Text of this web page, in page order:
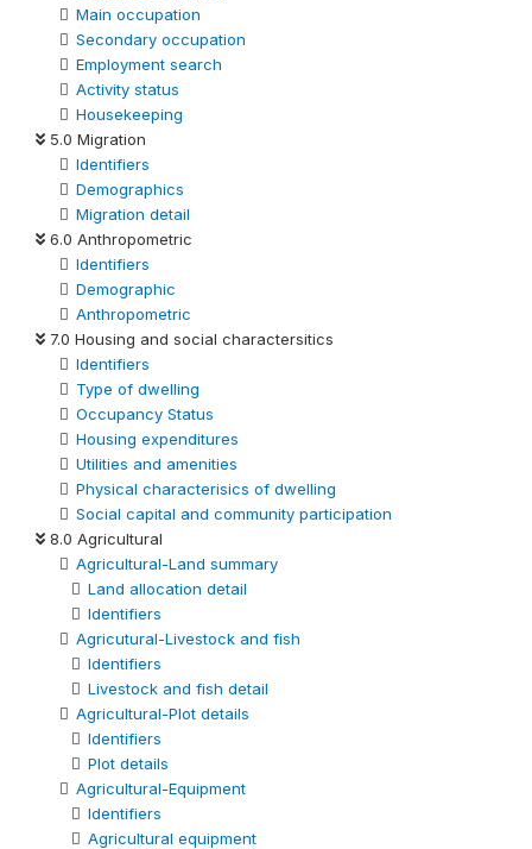
Main occupation
Secondary occupation
Employment search
Activity status
Housekeeping
5.0 Migration
Identifiers
Demographics
Migration detail
6.0 Anthropometric
Identifiers
Demographic
Anthropometric
7.0 Housing and social charactersitics
Identifiers
Type of dwelling
Occupancy Status
Housing expenditures
Utilities and amenities
Physical characterisics of dwelling
Social capital and community participation
8.0 Agricultural
Agricultural-Land summary
Land allocation detail
Identifiers
Agricutural-Livestock and fish
Identifiers
Livestock and fish detail
Agricultural-Plot details
Identifiers
Plot details
Agricultural-Equipment
Identifiers
Agricultural equipment